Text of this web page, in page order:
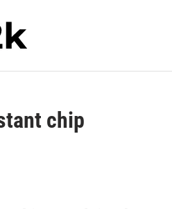
chip